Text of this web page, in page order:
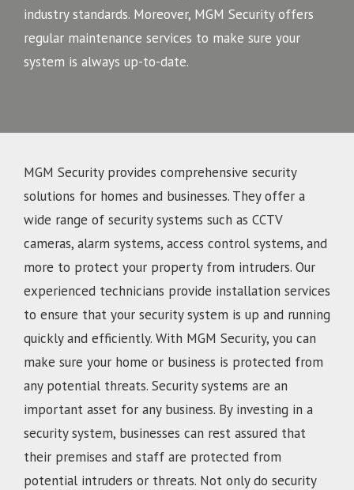
industry standards. Moreover, MGM Security offers
regular maintenance services to make sure your
system is always up-to-date.
MGM Security provides comprehensive security
solutions for homes and businesses. They offer a
wide range of security systems such as CCTV
cameras, alarm systems, access control systems, and
more to protect your property from intruders. Our
experienced technicians provide installation services
to ensure that your security system is up and running
quickly and efficiently. With MGM Security, you can
make sure your home or business is protected from
any potential threats. Security systems are an
important asset for any business. By investing in a
security system, businesses can rest assured that
their premises and staff are protected from
potential intruders or threats. Not only do security